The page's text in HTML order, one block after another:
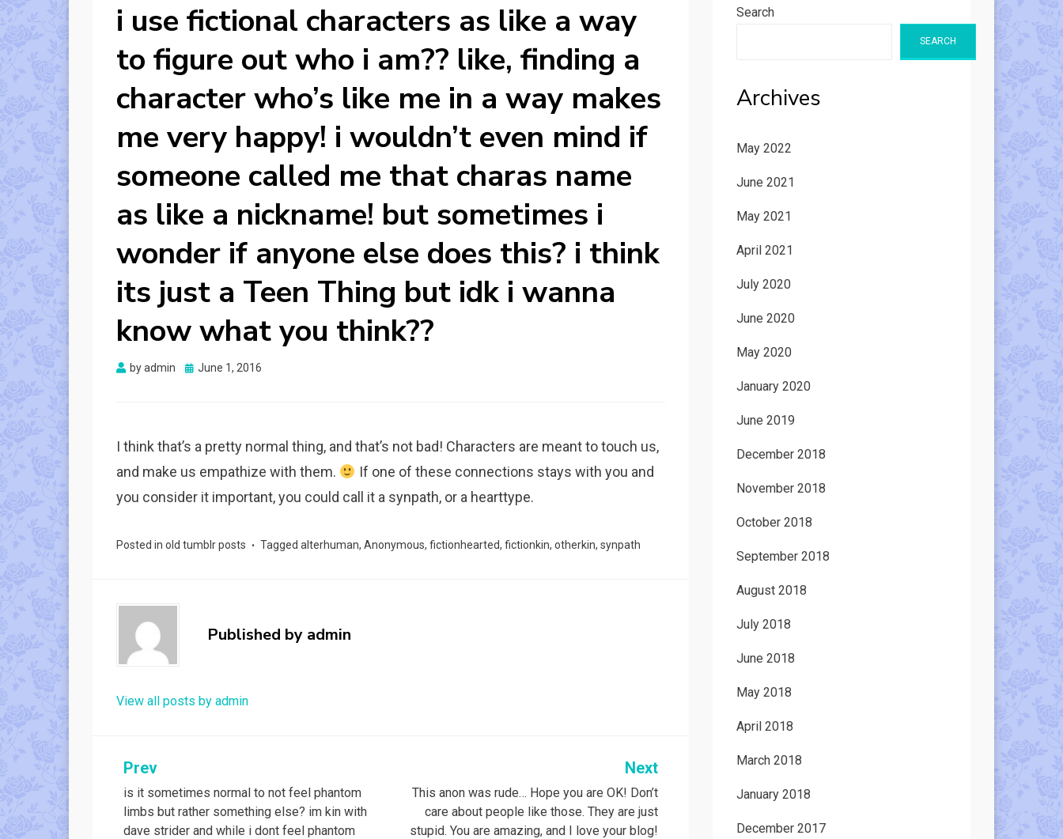
i use fictional characters as like a way
to figure out who i am?? like, finding a
character who’s like me in a way makes
me very happy! i wouldn’t even mind if
someone called me that charas name
as like a nickname! but sometimes i
wonder if anyone else does this? i think
its just a Teen Thing but idk i wanna
know what you think??
byadmin
Posted
June 1, 2016
I think that’s a pretty normal thing, and that’s not bad! Characters are meant to touch us,
and make us empathize with them.
If one of these connections stays with you and
you consider it important, you could call it a synpath, or a hearttype.
Posted in old tumblr posts Tagged alterhuman, Anonymous, fictionhearted, fictionkin, otherkin, synpath
Published by admin
View all posts by admin
Post
navigation
Prev
is it sometimes normal to not feel phantom
limbs but rather something else? im kin with
dave strider and while i dont feel phantom
Next
This anon was rude… Hope you are OK! Don’t
care about people like those. They are just
stupid. You are amazing, and I love your blog!
Search
SEARCH
Archives
May 2022
June 2021
May 2021
April 2021
July 2020
June 2020
May 2020
January 2020
June 2019
December 2018
November 2018
October 2018
September 2018
August 2018
July 2018
June 2018
May 2018
April 2018
March 2018
January 2018
December 2017